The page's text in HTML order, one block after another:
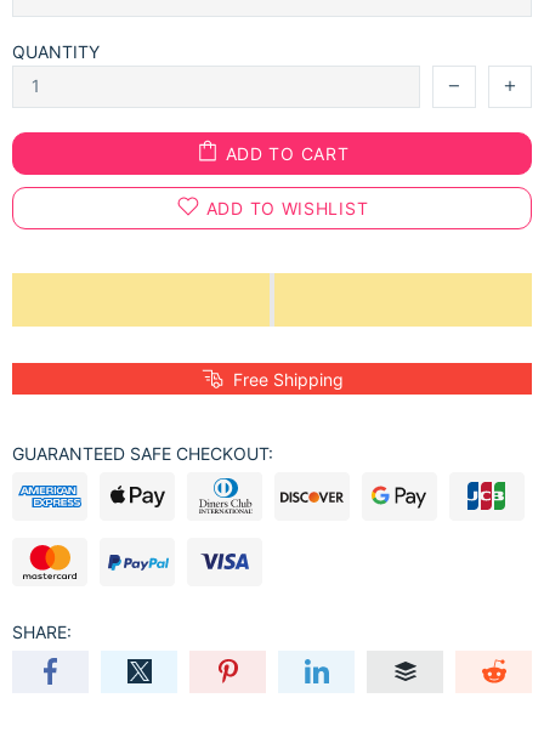
QUANTITY
ADD TO CART
ADD TO WISHLIST
Free Shipping
GUARANTEED SAFE CHECKOUT:
SHARE: